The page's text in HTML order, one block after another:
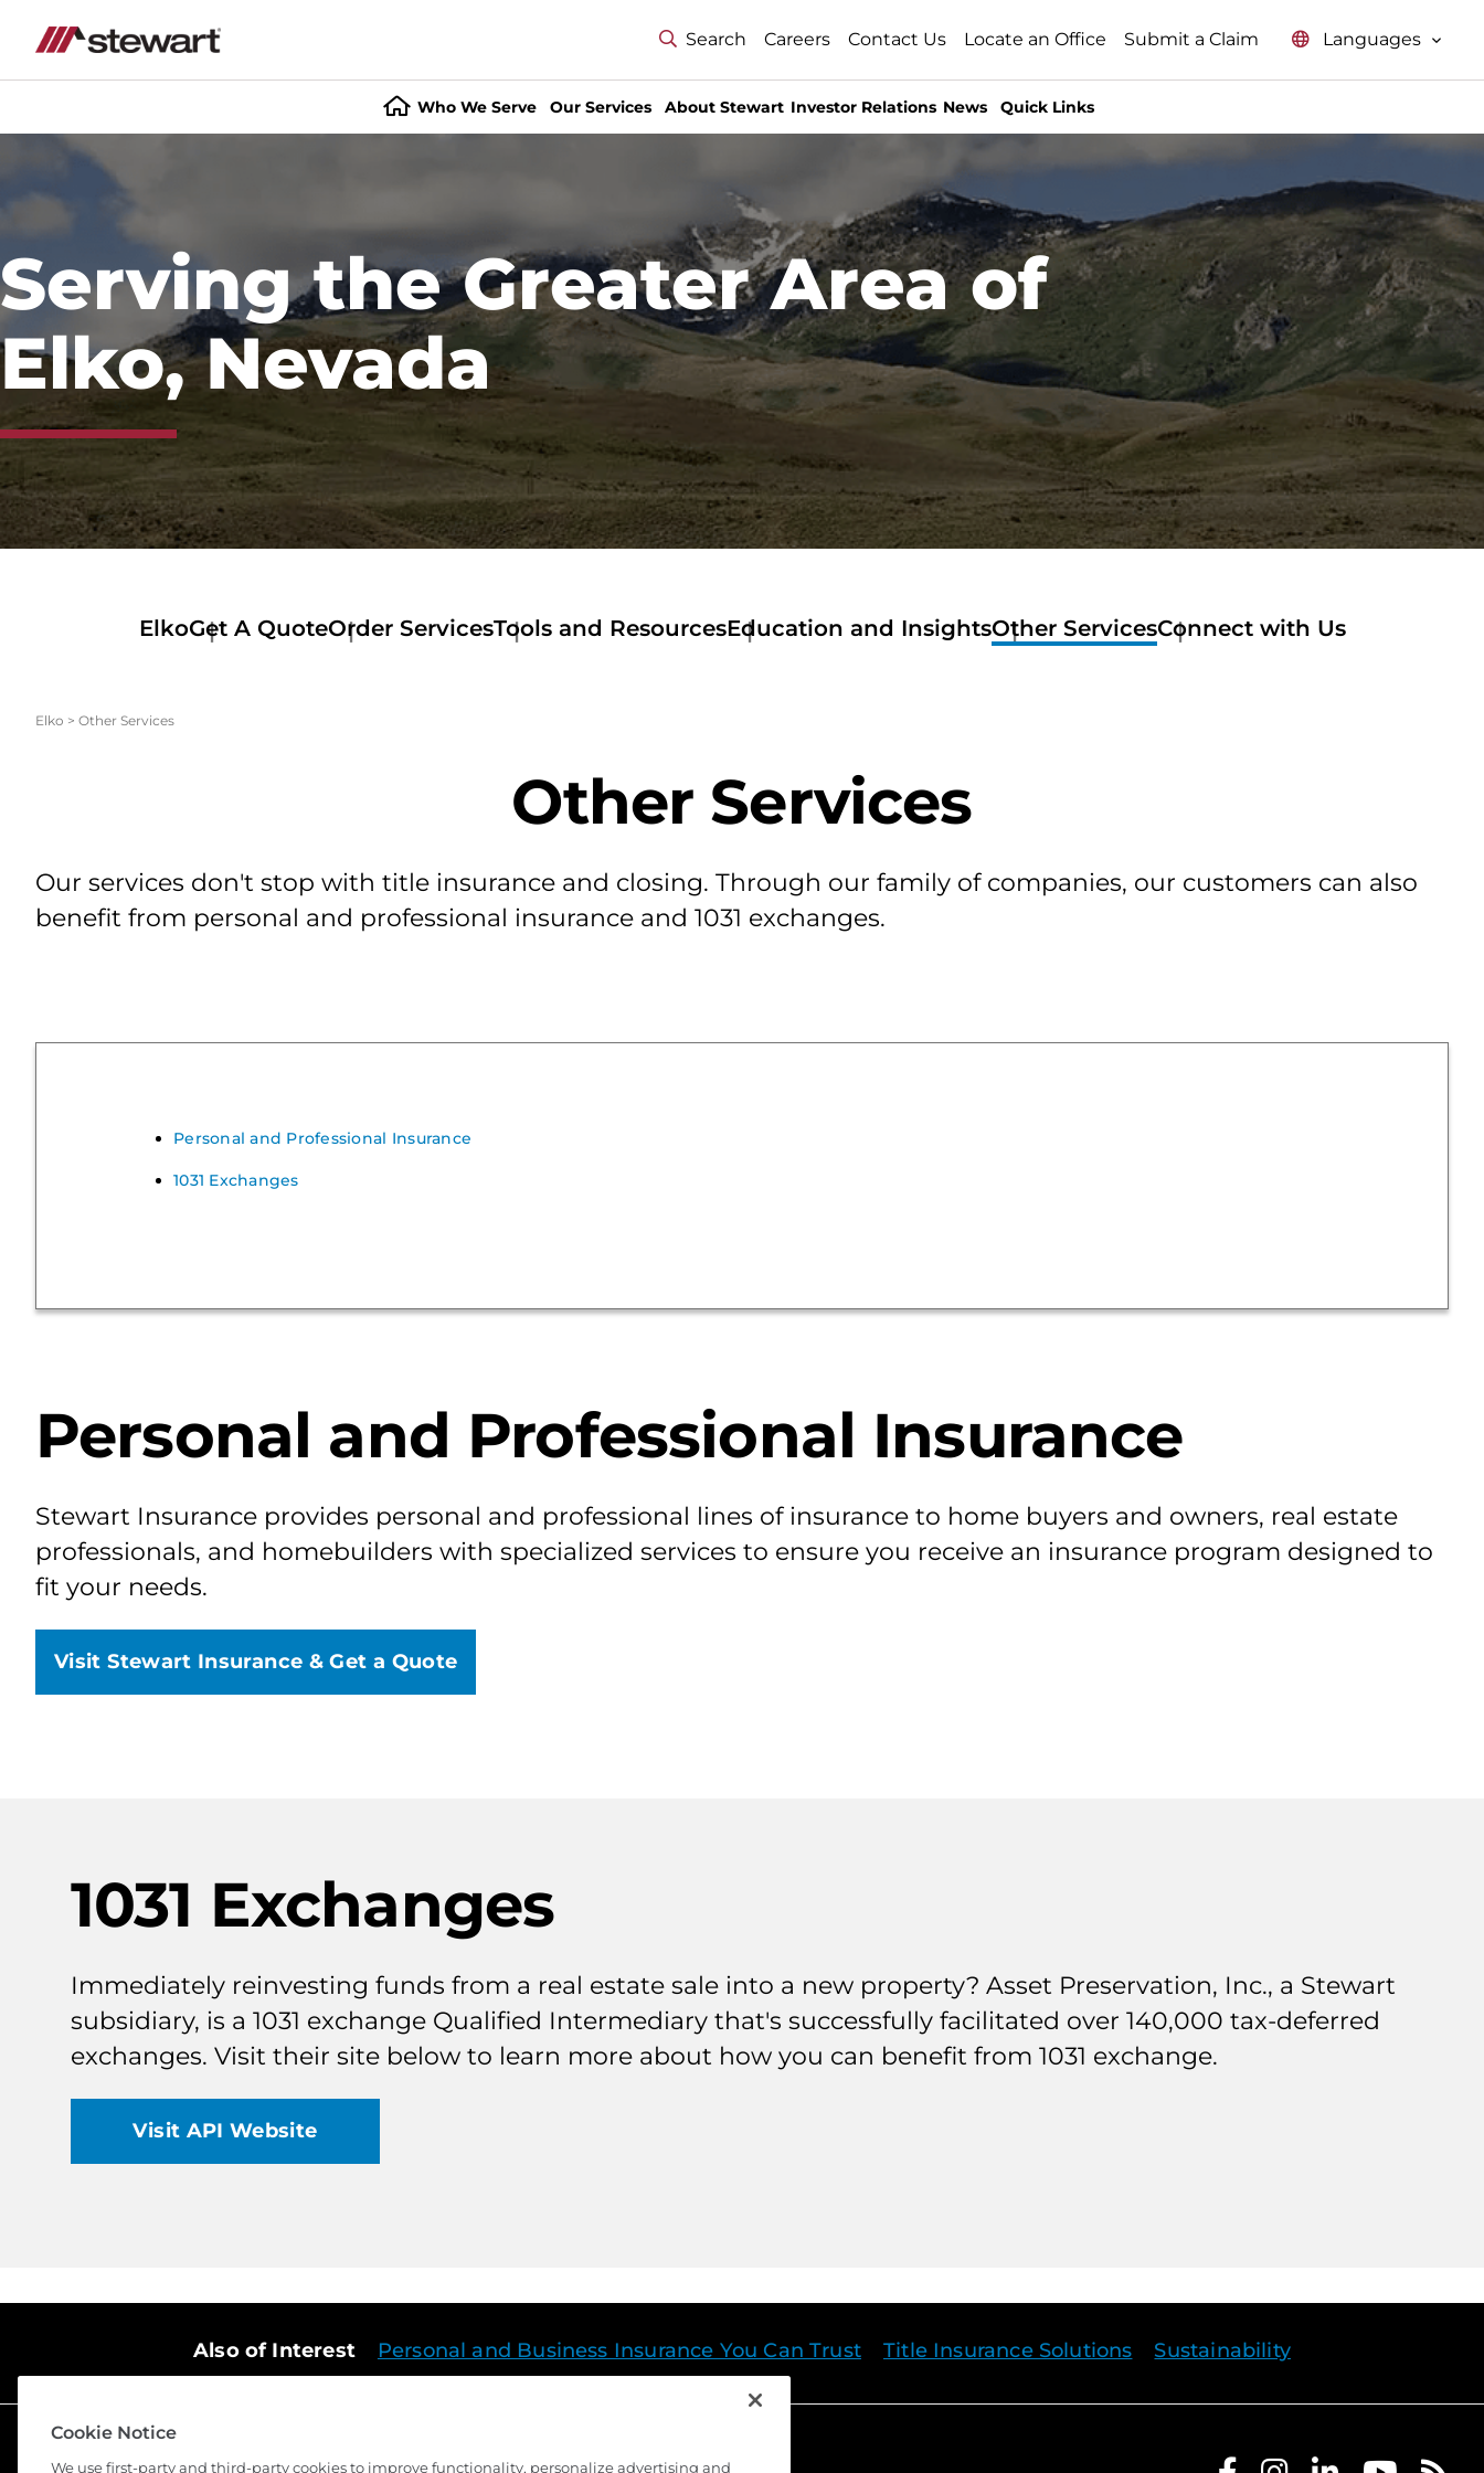
Search Careers Contact Us Locate an Office Submit a Claim Languages
Who We Serve Our Services About Stewart Investor Relations News Quick Links
Serving the Greater Area of
Elko, Nevada
ElkoGet A QuoteOrder ServicesTools and Resources
Quote
Stewart
Now
Calculator
Calculator
Education and InsightsOther ServicesConnect with Us
Elko > Other Services
Other Services
Our services don't stop with title insurance and closing. Through our family of companies, our customers can also
benefit from personal and professional insurance and 1031 exchanges.
Personal and Professional Insurance
1031 Exchanges
Personal and Professional Insurance
Stewart Insurance provides personal and professional lines of insurance to home buyers and owners, real estate
professionals, and homebuilders with specialized services to ensure you receive an insurance program designed to
fit your needs.
Visit Stewart Insurance & Get a Quote
1031 Exchanges
Immediately reinvesting funds from a real estate sale into a new property? Asset Preservation, Inc., a Stewart
subsidiary, is a 1031 exchange Qualified Intermediary that's successfully facilitated over 140,000 tax-deferred
exchanges. Visit their site below to learn more about how you can benefit from 1031 exchange.
Visit API Website
Also of Interest Personal and Business Insurance You Can Trust Title Insurance Solutions Sustainability
Cookie Notice
We use first-party and third-party cookies to improve functionality, personalize advertising and